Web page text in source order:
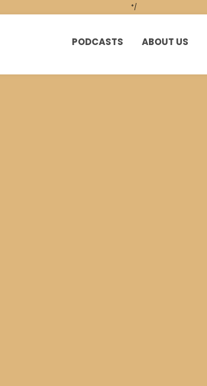
*/
PODCASTS ABOUT US